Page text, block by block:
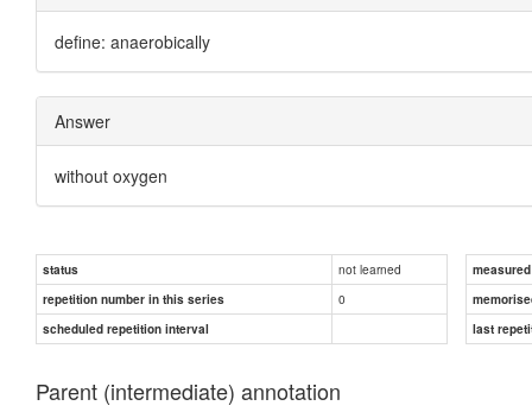
define: anaerobically
Answer
without oxygen
status not learned
repetition number in this series
0
scheduled repetition interval
last
Parent (intermediate) annotation